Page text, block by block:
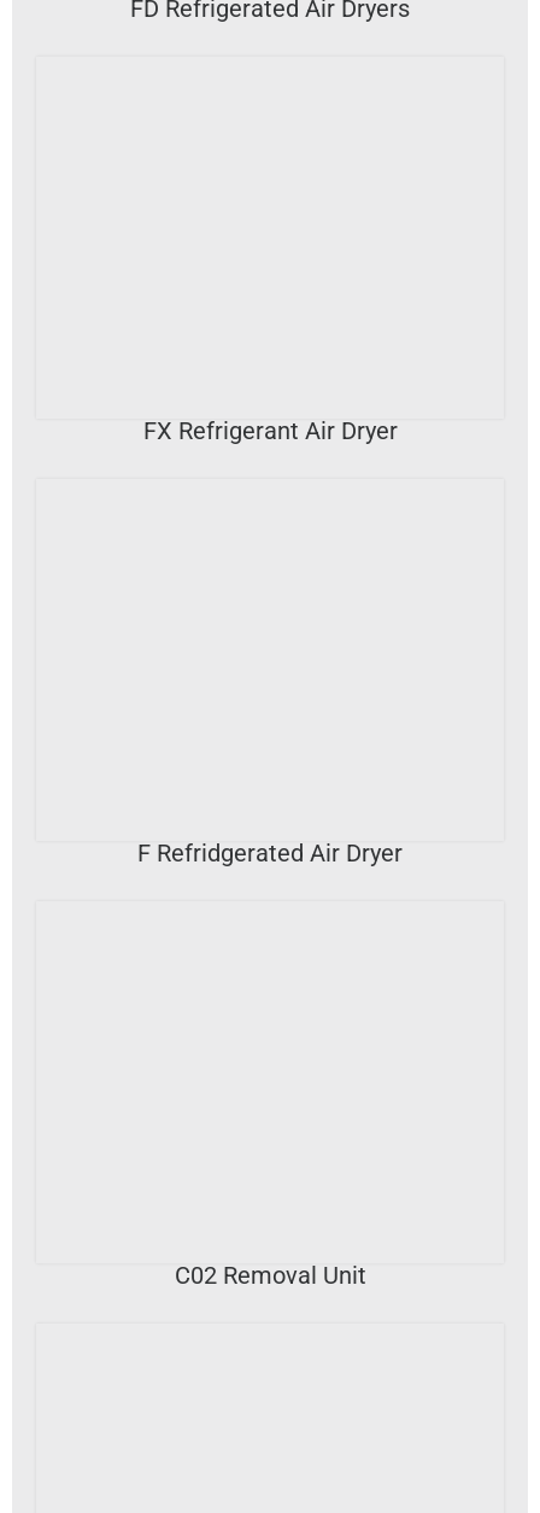
FD Refrigerated Air Dryers
FX Refrigerant Air Dryer
F Refridgerated Air Dryer
C02 Removal Unit